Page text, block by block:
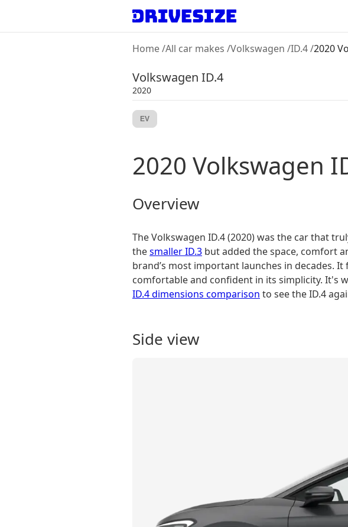
Home/All car makes /Volkswagen /ID.4/2020
Volkswagen ID.4
2020
EV
2020 Volkswagen
Overview
The Volkswagen ID.4 (2020) was the car that
thesmaller ID.3 but added the space, comfort
brand’s most important launches in decades.
comfortable and confident in its simplicity. It's
ID.4 dimensions comparison to see the ID.4
Side view